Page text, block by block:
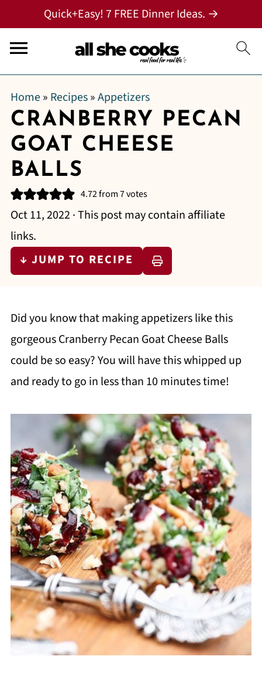
Quick+Easy! 7 FREE Dinner Ideas. →
Home» Recipes»Appetizers
CRANBERRY PECAN
GOAT CHEESE
BALLS
4.72from7votes
Oct 11, 2022 · This post may contain affiliate
links.
↓ JUMP TO RECIPE
Did you know that making appetizers like this
gorgeous Cranberry Pecan Goat Cheese Balls
could be so easy? You will have this whipped up
and ready to go in less than 10 minutes time!